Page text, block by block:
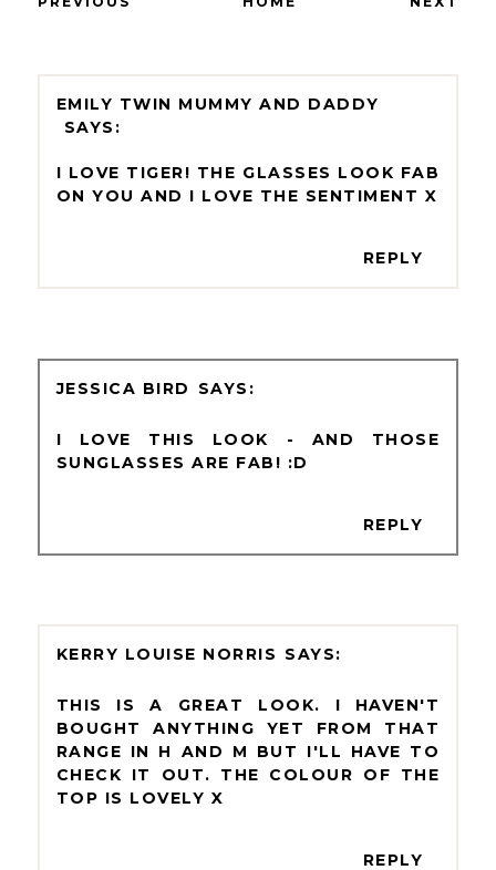
EMILY TWIN MUMMY AND DADDY
I LOVE TIGER! THE GLASSES LOOK FAB
ON YOU AND I LOVE THE SENTIMENT X
REPLY
JESSICA BIRD
I LOVE THIS LOOK - AND THOSE
SUNGLASSES ARE FAB! :D
REPLY
KERRY LOUISE NORRIS
THIS IS A GREAT LOOK. I HAVEN'T
BOUGHT ANYTHING YET FROM THAT
RANGE IN H AND M BUT I'LL HAVE TO
CHECK IT OUT. THE COLOUR OF THE
TOP IS LOVELY X
REPLY